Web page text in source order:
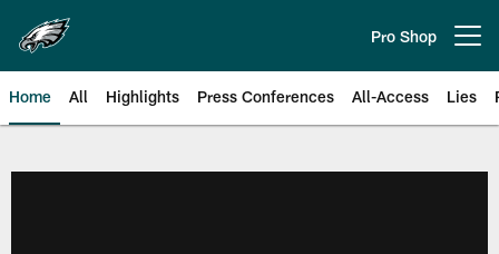
main
content
Pro Shop
Home All Highlights Press Conferences All-Access Lies